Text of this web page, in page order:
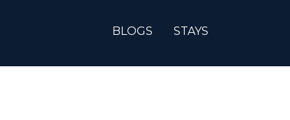
BLOGS STAYS